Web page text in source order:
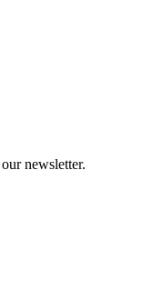
newsletter.